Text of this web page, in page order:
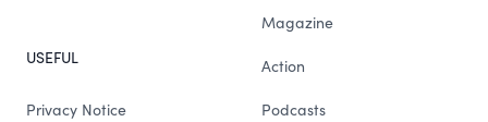
USEFUL
Privacy Notice
Magazine
Action
Podcasts